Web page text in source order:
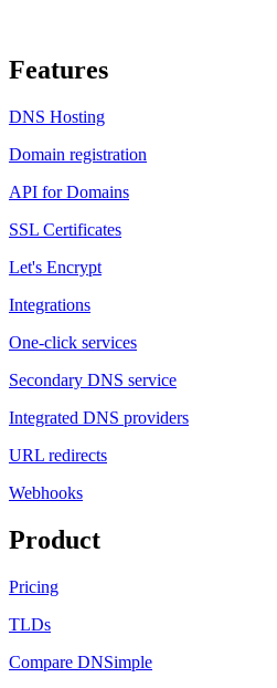
Features
DNS Hosting
Domain registration
API for Domains
SSL Certificates
Let's Encrypt
Integrations
One-click services
Secondary DNS service
Integrated DNS providers
URL redirects
Webhooks
Product
Pricing
TLDs
Compare DNSimple